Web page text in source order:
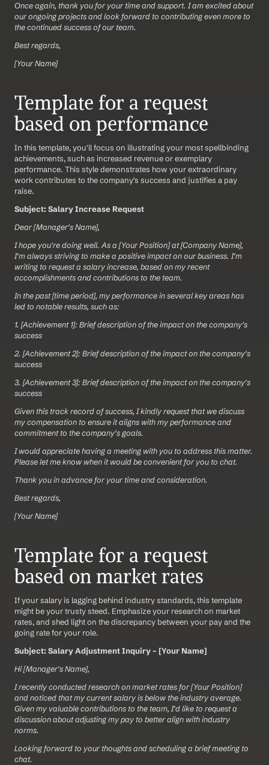
Once again, thank you for your time and support. I am excited about
our ongoing projects and look forward to contributing even more to
the continued success of our team.
Best regards,
[Your Name]
Template for a request
based on performance
In this template, you'll focus on illustrating your most spellbinding
achievements, such as increased revenue or exemplary
performance. This style demonstrates how your extraordinary
work contributes to the company's success and justifies a pay
raise.
Subject: Salary Increase Request
Dear [Manager's Name],
I hope you're doing well. As a [Your Position] at [Company Name],
I'm always striving to make a positive impact on our business. I'm
writing to request a salary increase, based on my recent
accomplishments and contributions to the team.
In the past [time period], my performance in several key areas has
led to notable results, such as:
1. [Achievement 1]: Brief description of the impact on the company's
success
2. [Achievement 2]: Brief description of the impact on the company's
success
3. [Achievement 3]: Brief description of the impact on the company's
success
Given this track record of success, I kindly request that we discuss
my compensation to ensure it aligns with my performance and
commitment to the company's goals.
I would appreciate having a meeting with you to address this matter.
Please let me know when it would be convenient for you to chat.
Thank you in advance for your time and consideration.
Best regards,
[Your Name]
Template for a request
based on market rates
If your salary is lagging behind industry standards, this template
might be your trusty steed. Emphasize your research on market
rates, and shed light on the discrepancy between your pay and the
going rate for your role.
Subject: Salary Adjustment Inquiry – [Your Name]
Hi [Manager's Name],
I recently conducted research on market rates for [Your Position]
and noticed that my current salary is below the industry average.
Given my valuable contributions to the team, I'd like to request a
discussion about adjusting my pay to better align with industry
norms.
Looking forward to your thoughts and scheduling a brief meeting to
chat.